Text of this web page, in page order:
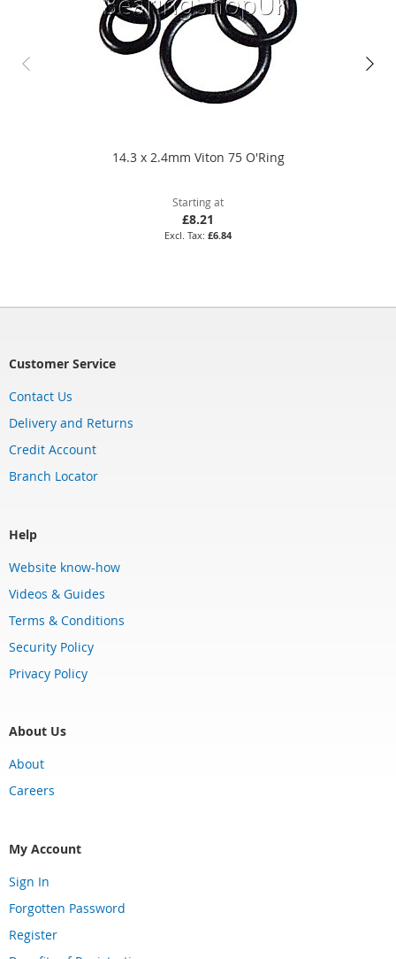
14.3 x 2.4mm Viton 75 O'Ring
Starting at
£8.21
£6.84
Customer Service
Contact Us
Delivery and Returns
Credit Account
Branch Locator
Help
Website know-how
Videos & Guides
Terms & Conditions
Security Policy
Privacy Policy
About Us
About
Careers
My Account
Sign In
Forgotten Password
Register